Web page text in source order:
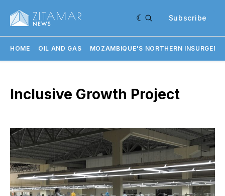
Subscribe
HOME OIL AND GAS MOZAMBIQUE'S NORTHERN
Inclusive Growth Project